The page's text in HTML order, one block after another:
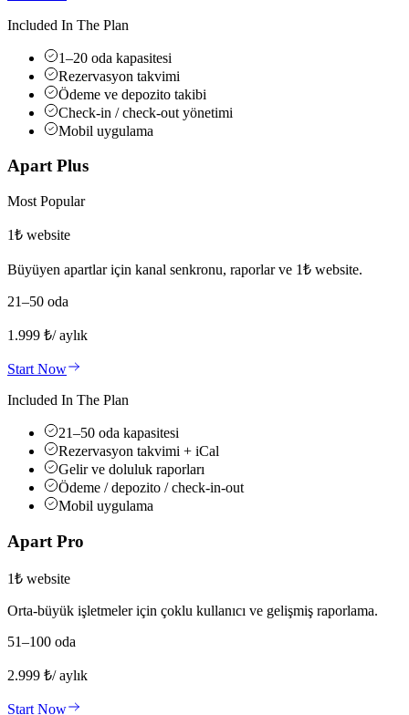
Included In The Plan
1–20 oda kapasitesi
Rezervasyon takvimi
Ödeme ve depozito takibi
Check-in / check-out yönetimi
Mobil uygulama
Apart Plus
Most Popular
1₺ website
Büyüyen apartlar için kanal senkronu, raporlar ve 1₺ website.
21–50 oda
1.999 ₺/ aylık
Start Now
Included In The Plan
21–50 oda kapasitesi
Rezervasyon takvimi + iCal
Gelir ve doluluk raporları
Ödeme / depozito / check-in-out
Mobil uygulama
Apart Pro
1₺ website
Orta-büyük işletmeler için çoklu kullanıcı ve gelişmiş raporlama.
51–100 oda
2.999 ₺/ aylık
Start Now